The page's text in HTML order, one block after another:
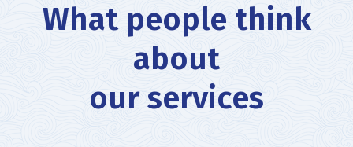
What people think
about
our services